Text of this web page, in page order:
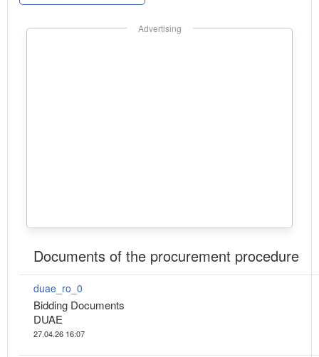
Advertising
Documents of the procurement procedure
duae_ro_0
Bidding Documents
DUAE
27.04.26 16:07